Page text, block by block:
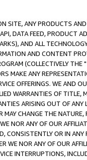
SITE, ANY PRODUCTS
DATA FEED, PRODUCT
AND ALL
AND CONTENT
(COLLECTIVELY THE "
MAKE ANY
OFFERINGS. WE AND
WARRANTIES OF
ARISING OUT OF ANY
MAY CHANGE THE
NOR ANY OF OUR
CONSISTENTLY OR IN
WE NOR ANY OF OUR
INTERRUPTIONS,